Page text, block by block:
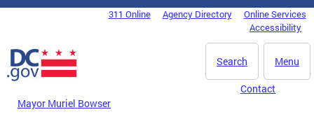
Skip to main content
DC Agency Top Menu311 Online Agency Directory
Online Services
Accessibility
Menu
Search
Mayor Muriel Bowser
Contact